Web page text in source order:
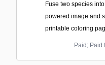
Fuse two species
powered image and
printable coloring
Paid; Paid